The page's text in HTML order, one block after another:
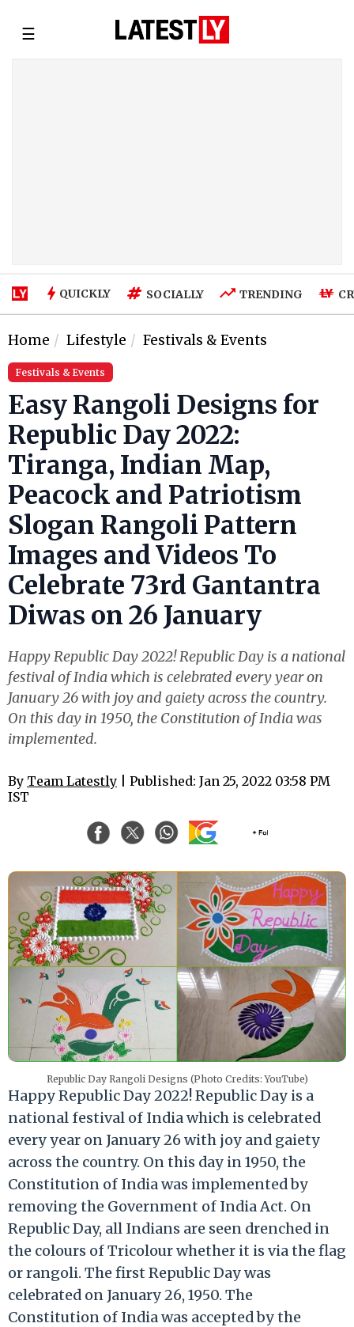
☰
QUICKLY SOCIALLY TRENDING
Home Lifestyle Festivals & Events
Festivals & Events
Easy Rangoli Designs for
Republic Day 2022:
Tiranga, Indian Map,
Peacock and Patriotism
Slogan Rangoli Pattern
Images and Videos To
Celebrate 73rd Gantantra
Diwas on 26 January
Happy Republic Day 2022! Republic Day is a national
festival of India which is celebrated every year on
January 26 with joy and gaiety across the country.
On this day in 1950, the Constitution of India was
implemented.
By Team Latestly | Published: Jan 25, 2022 03:58 PM
IST
Republic Day Rangoli Designs (Photo Credits: YouTube)
Happy Republic Day 2022! Republic Day is a
national festival of India which is celebrated
every year on January 26 with joy and gaiety
across the country. On this day in 1950, the
Constitution of India was implemented by
removing the Government of India Act. On
Republic Day, all Indians are seen drenched in
the colours of Tricolour whether it is via the flag
or rangoli. The first Republic Day was
celebrated on January 26, 1950. The
Constitution of India was accepted by the